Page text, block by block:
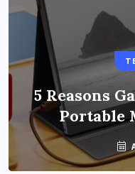
5 Reasons
Portable
Benefits of
Solutions